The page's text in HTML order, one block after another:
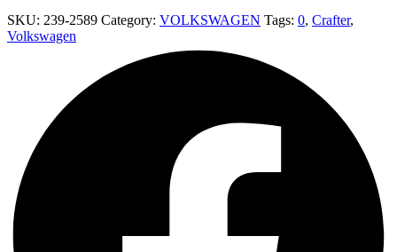
SKU: 239-2589 Category: VOLKSWAGEN Tags: 0, Crafter,
Volkswagen